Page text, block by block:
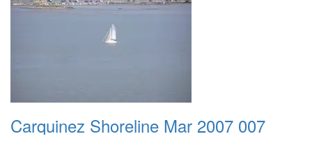
Carquinez Shoreline Mar 2007 007